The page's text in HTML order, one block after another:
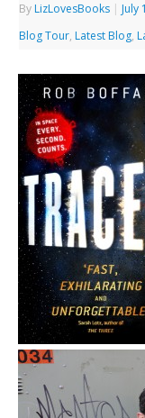
By LizLovesBooks | July
Blog Tour, Latest Blog,